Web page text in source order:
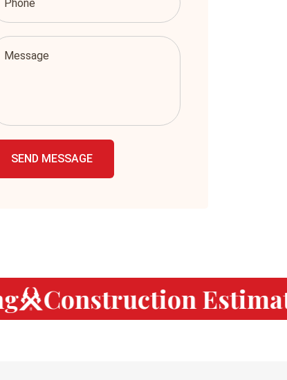
SEND MESSAGE
Construction